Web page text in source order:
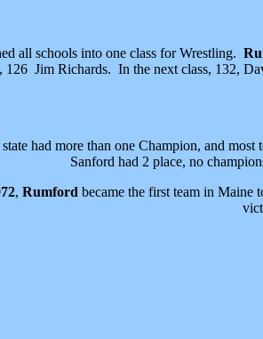
all schools into one class for Wrestling.
Jim Richards. In the next class, 132,
had more than one Champion, and
Sanford had 2 place, no
, Rumford became the first team in